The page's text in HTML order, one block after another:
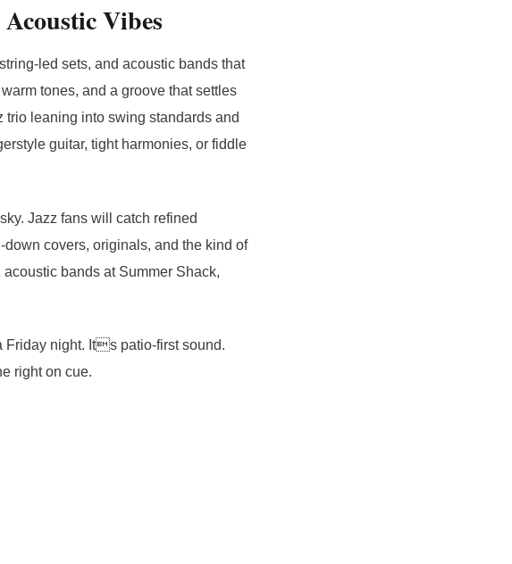
Vibes
led sets, and acoustic bands that
tones, and a groove that settles
leaning into swing standards and
guitar, tight harmonies, or fiddle
Jazz fans will catch refined
covers, originals, and the kind of
bands at Summer Shack,
Friday night. Its patio-first sound.
right on cue.